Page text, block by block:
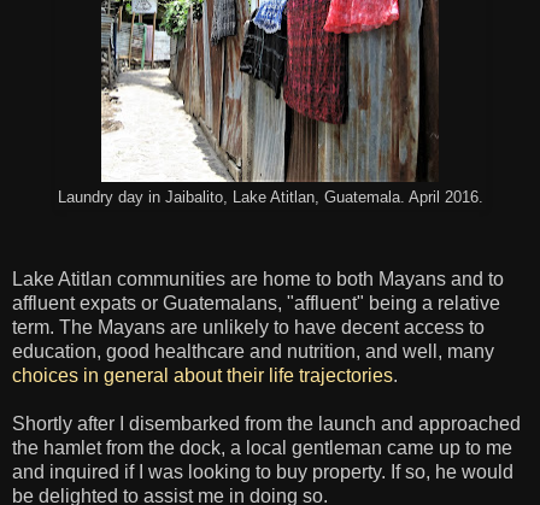
Laundry day in Jaibalito, Lake Atitlan, Guatemala. April 2016.
Lake Atitlan communities are home to both Mayans and to
affluent expats or Guatemalans, "affluent" being a relative
term. The Mayans are unlikely to have decent access to
education, good healthcare and nutrition, and well, many
choices in general about their life trajectories.
Shortly after I disembarked from the launch and approached
the hamlet from the dock, a local gentleman came up to me
and inquired if I was looking to buy property. If so, he would
be delighted to assist me in doing so.